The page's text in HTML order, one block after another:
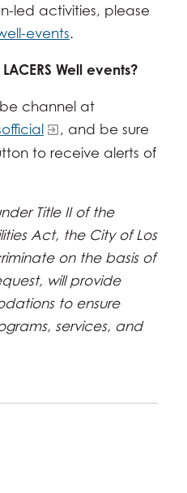
led activities, please
events.
Well events?
channel at
, and be sure
to receive alerts of
Title II of the
Act, the City of Los
on the basis of
will provide
to ensure
services, and